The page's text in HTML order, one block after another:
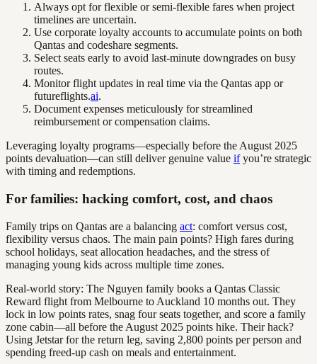
Always opt for flexible or semi-flexible fares when project
timelines are uncertain.
Use corporate loyalty accounts to accumulate points on both
Qantas and codeshare segments.
Select seats early to avoid last-minute downgrades on busy
routes.
Monitor flight updates in real time via the Qantas app or
futureflights.ai.
Document expenses meticulously for streamlined
reimbursement or compensation claims.
Leveraging loyalty programs—especially before the August 2025
points devaluation—can still deliver genuine value ifyou’re strategic
with timing and redemptions.
For families: hacking comfort, cost, and chaos
Family trips on Qantas are a balancing act: comfort versus cost,
flexibility versus chaos. The main pain points? High fares during
school holidays, seat allocation headaches, and the stress of
managing young kids across multiple time zones.
Real-world story: The Nguyen family books a Qantas Classic
Reward flight from Melbourne to Auckland 10 months out. They
lock in low points rates, snag four seats together, and score a family
zone cabin—all before the August 2025 points hike. Their hack?
Using Jetstar for the return leg, saving 2,800 points per person and
spending freed-up cash on meals and entertainment.